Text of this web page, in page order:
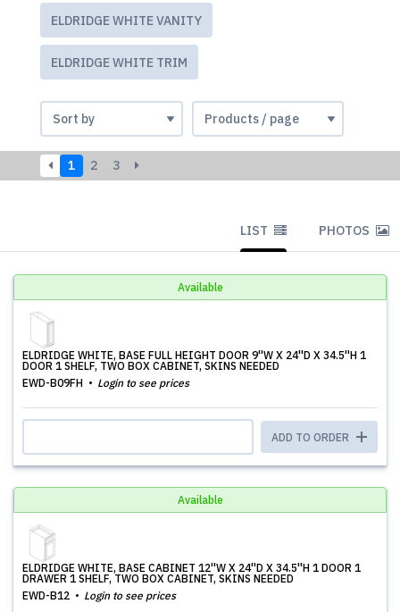
ELDRIDGE WHITE VANITY
ELDRIDGE WHITE TRIM
1 2 3
LIST PHOTOS
Available
ELDRIDGE WHITE, BASE FULL HEIGHT DOOR 9''W X 24''D X 34.5''H 1
DOOR 1 SHELF, TWO BOX CABINET, SKINS NEEDED
EWD-B09FH
Login to see prices
ADD TO ORDER
Available
ELDRIDGE WHITE, BASE CABINET 12''W X 24''D X 34.5''H 1 DOOR 1
DRAWER 1 SHELF, TWO BOX CABINET, SKINS NEEDED
EWD-B12
Login to see prices